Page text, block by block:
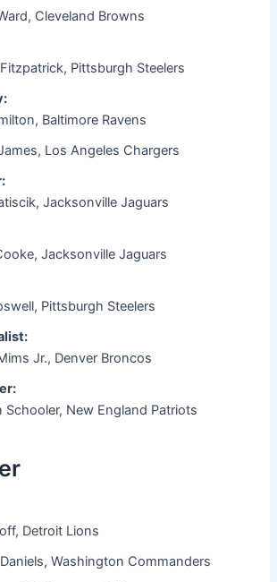
Cleveland Browns
Pittsburgh Steelers
Baltimore Ravens
Los Angeles Chargers
Jacksonville Jaguars
Jacksonville Jaguars
Pittsburgh Steelers
Jr., Denver Broncos
Schooler, New England Patriots
Detroit Lions
Washington Commanders